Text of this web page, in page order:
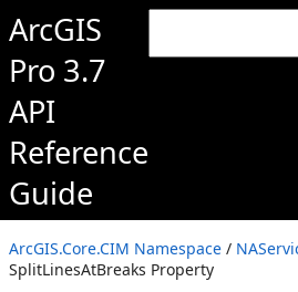
ArcGIS
Pro 3.7
API
Reference
Guide
ArcGIS.Core.CIM Namespace /
SplitLinesAtBreaks Property